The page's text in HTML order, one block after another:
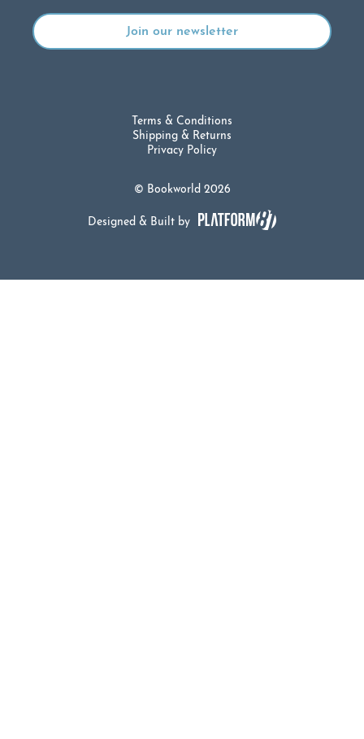
© Bookworld 2026
Terms & Conditions
Shipping & Returns
Privacy Policy
Designed & Built by